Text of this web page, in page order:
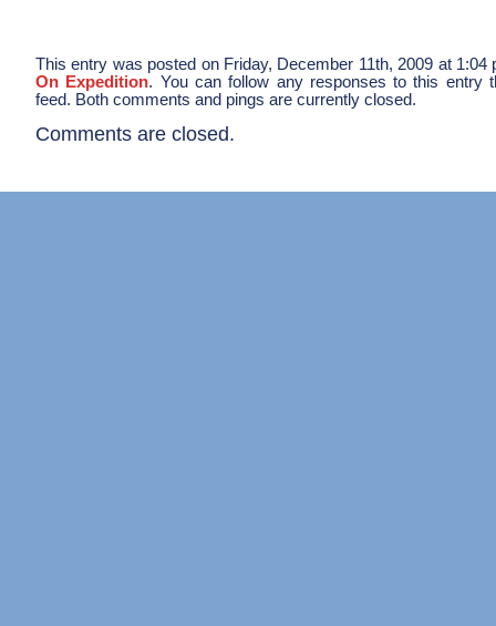
This entry was posted on Friday, December 11th, 2009 at 1:04
On Expedition. You can follow any responses to this entry
feed. Both comments and pings are currently closed.
Comments are closed.